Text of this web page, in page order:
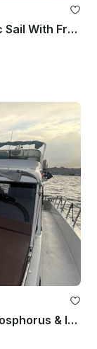
St.Tropez - Hallberg-Rassy Romantic Sail With Fresh Food & Wine
Private Luxury Yacht Experience – Bosphorus & Islands